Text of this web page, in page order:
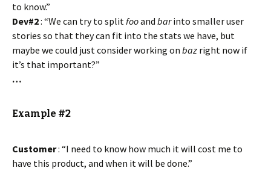
to know.”
Dev#2: “We can try to splitfooand barinto smaller user
stories so that they can fit into the stats we have, but
maybe we could just consider working on baz right now if
it’s that important?”
…
Example #2
Customer: “I need to know how much it will cost me to
have this product, and when it will be done.”